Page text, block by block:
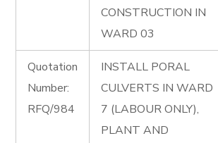
CONSTRUCTION IN
WARD 03
Quotation
Number:
RFQ/984
INSTALL PORAL
CULVERTS IN WARD
7 (LABOUR ONLY),
PLANT AND